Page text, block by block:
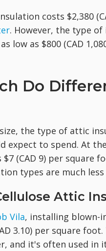
costs $2,380
. However, the type
low as $800 (CAD
Do
the type of attic
expect to spend. At
$7 (CAD 9) per
types are much less
Attic
Vila, installing blown-
3.10) per square
and it's often used in